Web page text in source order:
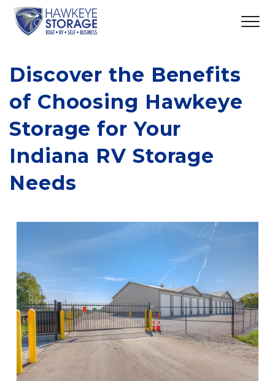
Discover the Benefits
of Choosing Hawkeye
Storage for Your
Indiana RV Storage
Needs